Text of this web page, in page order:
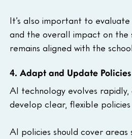
It’s also important to
and the overall impact on the
remains aligned with the
4. Adapt and Update Policies
AI technology evolves
develop clear, flexible
AI policies should cover